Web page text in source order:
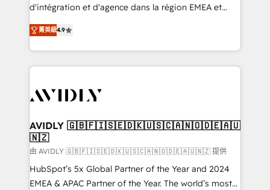
& conversion strategy that drive results. 🤖AI
AI, & maximize AEO with tailored AI services. 🧩
Integrations: Extend HubSpot with custom
d'intégration et d'agence dans la région EMEA et
North America. Avec plus de 115 experts en
marketing automation, Growth, Revops, CRM et
webdesign. Markentive is both a consulting firm, a
digital agency and an integrator. With over 115
CRM and webdesign (We focus on EMEA - USA
菁英級4.9
AVIDLY 🇬🇧🇫🇮🇸🇪🇩🇰🇺🇸🇨🇦🇳🇴🇩🇪🇦🇺
🇳🇿
由 AVIDLY 🇬🇧🇫🇮🇸🇪🇩🇰🇺🇸🇨🇦🇳🇴🇩🇪🇦🇺🇳🇿 提供
HubSpot’s 5x Global Partner of the Year and 2024
EMEA & APAC Partner of the Year. The world’s most